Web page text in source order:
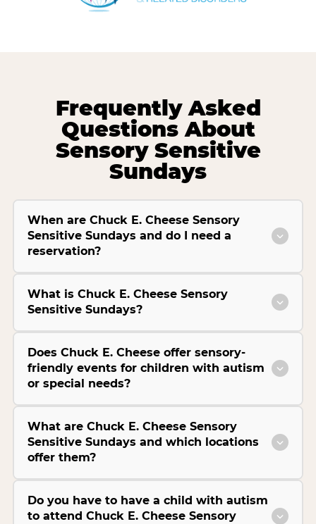
Frequently Asked
Questions About
Sensory Sensitive
Sundays
When are Chuck E. Cheese Sensory
Sensitive Sundays and do I need a
reservation?
What is Chuck E. Cheese Sensory
Sensitive Sundays?
Does Chuck E. Cheese offer sensory-
friendly events for children with autism
or special needs?
What are Chuck E. Cheese Sensory
Sensitive Sundays and which locations
offer them?
Do you have to have a child with autism
to attend Chuck E. Cheese Sensory